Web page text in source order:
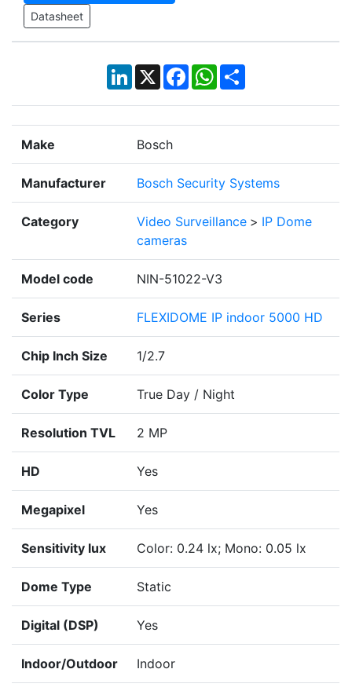
Datasheet
LinkedIn
X Facebook
WhatsApp
Share
Make Bosch
Manufacturer Bosch Security Systems
Category Video Surveillance > IP Dome
cameras
Model code NIN-51022-V3
Series FLEXIDOME IP indoor 5000 HD
Chip Inch Size 1/2.7
Color Type True Day / Night
Resolution TVL 2 MP
HD Yes
Megapixel Yes
Sensitivity lux Color: 0.24 lx; Mono: 0.05 lx
Dome Type Static
Digital (DSP) Yes
Indoor/Outdoor Indoor